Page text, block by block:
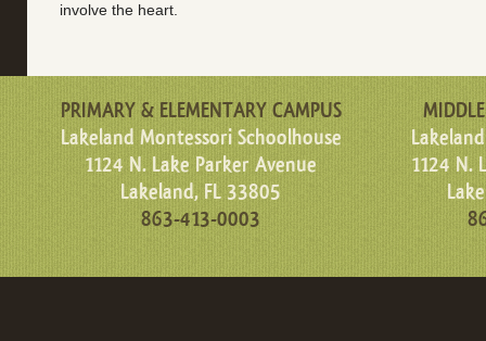
involve the heart.
PRIMARY & ELEMENTARY CAMPUS
Lakeland Montessori Schoolhouse
1124 N. Lake Parker Avenue
Lakeland, FL 33805
863-413-0003
1124 N.